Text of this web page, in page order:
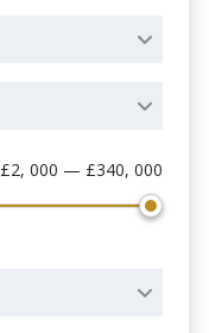
£2, 000 — £340, 000